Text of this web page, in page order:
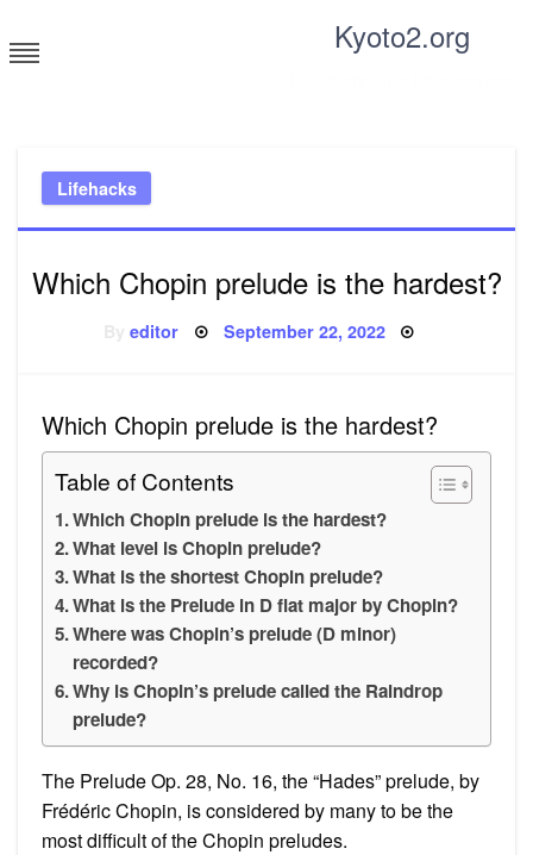
to
content
Kyoto2.org
Lifehacks
Which Chopin prelude is the hardest?
Byeditor Posted
September 22, 2022
Which Chopin prelude is the hardest?
Table of Contents
Which Chopin prelude is the hardest?
What level is Chopin prelude?
What is the shortest Chopin prelude?
What is the Prelude in D flat major by Chopin?
Where was Chopin’s prelude (D minor)
recorded?
Why is Chopin’s prelude called the Raindrop
prelude?
The Prelude Op. 28, No. 16, the “Hades” prelude, by
Frédéric Chopin, is considered by many to be the
most difficult of the Chopin preludes.